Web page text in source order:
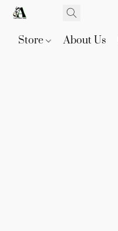
Store About Us